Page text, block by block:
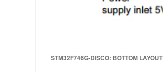
STM32F746G-DISCO: BOTTOM LAYOUT